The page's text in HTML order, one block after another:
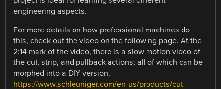
engineering aspects.
For more details on how professional machines do
this, check out the video on the following page. At the
2:14 mark of the video, there is a slow motion video of
the cut, strip, and pullback actions; all of which can be
morphed into a DIY version.
https://www.schleuniger.com/en-us/products/cut-